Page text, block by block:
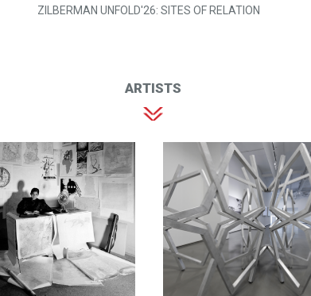
ZILBERMAN UNFOLD'26: SITES OF RELATION
ARTISTS